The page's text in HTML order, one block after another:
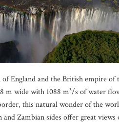
England and the British empire of
m wide with 1088 m³/s of water
this natural wonder of the
Zambian sides offer great